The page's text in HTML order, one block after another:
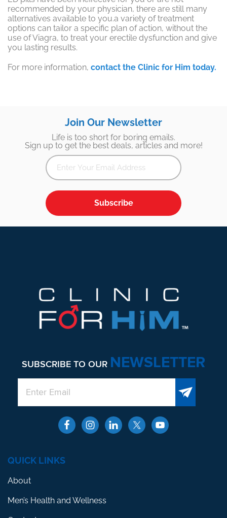
recommended by your physician, there are still many
alternatives available to you.a variety of treatment
options can tailor a specific plan of action, without the
use of Viagra, to treat your erectile dysfunction and give
you lasting results.
For more information, contact the Clinic for Him today.
Join Our Newsletter
Life is too short for boring emails.
Sign up to get the best deals, articles and more!
Subscribe
SUBSCRIBE TO OUR NEWSLETTER
QUICK LINKS
About
Men’s Health and Wellness